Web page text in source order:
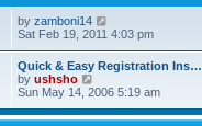
e
t
s
t
e
l
a
t
e
t
o
by zamboni14
t
h
e
l
Sat Feb 19, 2011 4:03 pm
Quick & Easy Registration Ins…
by ushsho
i
w
Sun May 14, 2006 5:19 am